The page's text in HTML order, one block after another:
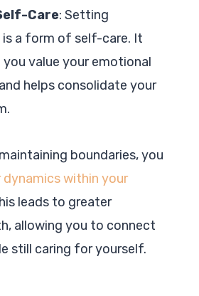
Care: Setting
is a form of self-care. It
value your emotional
helps consolidate your
boundaries, you
dynamics within your
leads to greater
allowing you to connect
still caring for yourself.